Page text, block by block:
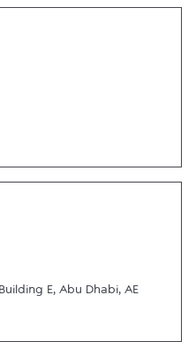
E, Abu Dhabi, AE